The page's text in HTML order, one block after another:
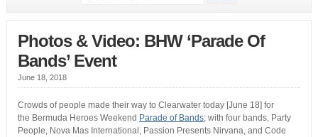
Photos & Video: BHW ‘Parade Of
Bands’ Event
June 18, 2018
Crowds of people made their way to Clearwater today [June 18] for
the Bermuda Heroes Weekend Parade of Bands; with four bands, Party
People, Nova Mas International, Passion Presents Nirvana, and Code